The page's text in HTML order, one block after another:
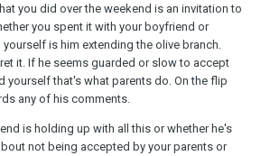
that to the outside perspective, it
3 years in the works of me trying to
it wasn't and I had essentially mostly
marriage already by the time I left.
understand this or not, I'm not 100%
seem to when saying things like "I'm so
this for years before leaving" and "never
you gave it your all for a long time."
you did over the weekend is an invitation to
you spent it with your boyfriend or
is him extending the olive branch.
it. If he seems guarded or slow to accept
yourself that's what parents do. On the flip
any of his comments.
is holding up with all this or whether he's
not being accepted by your parents or